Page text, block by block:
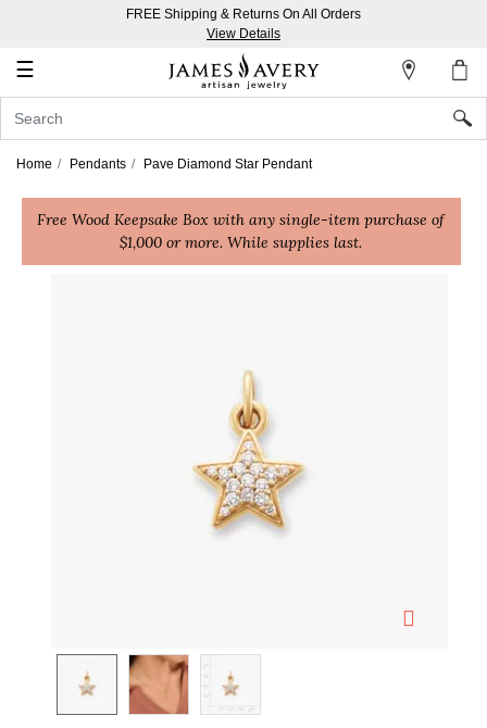
FREE Shipping & Returns On All Orders
View Details
☰
Account
In
Create
Home Pendants Pave Diamond Star Pendant
Free Wood Keepsake Box with any single-item purchase of
$1,000 or more. While supplies last.